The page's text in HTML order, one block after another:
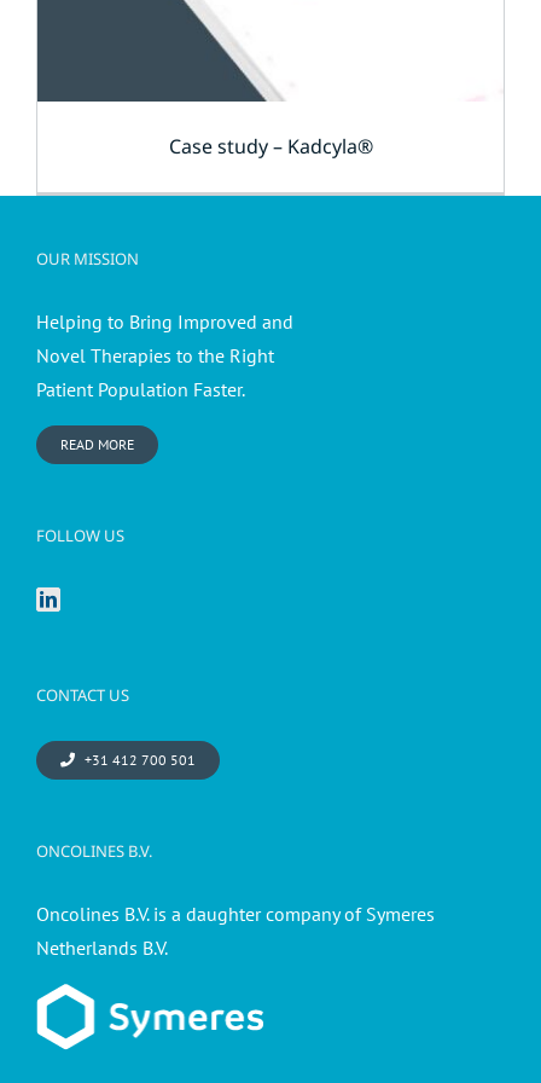
Case study – Kadcyla®
OUR MISSION
Helping to Bring Improved and
Novel Therapies to the Right
Patient Population Faster.
READ MORE
FOLLOW US
CONTACT US
+31 412 700 501
ONCOLINES B.V.
Oncolines B.V. is a daughter company of Symeres
Netherlands B.V.